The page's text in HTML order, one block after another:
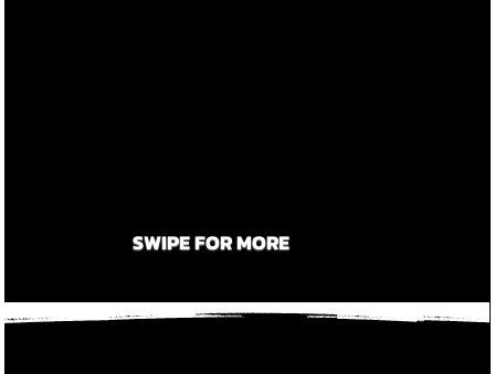
SWIPE FOR MORE